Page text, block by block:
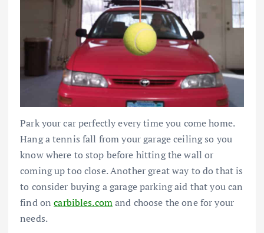
Park your car perfectly every time you come home.
Hang a tennis fall from your garage ceiling so you
know where to stop before hitting the wall or
coming up too close.Another great way to do that is
to consider buying a garage parking aid that you can
find oncarbibles.comand choose the one for your
needs.